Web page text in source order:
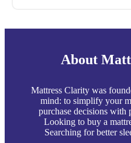
About
Mattress Clarity was
mind: to simplify your
purchase decisions with
Looking to buy a
Searching for better